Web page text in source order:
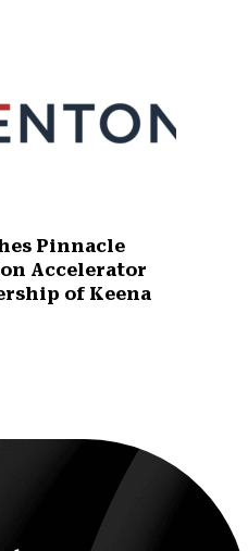
Pinnacle
Accelerator
of Keena